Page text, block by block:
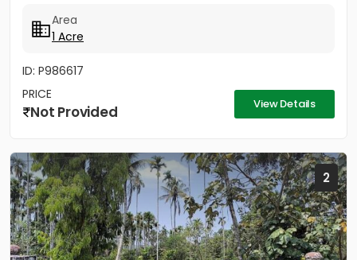
Area
1 Acre
ID: P986617
PRICE
Not Provided View Details
2